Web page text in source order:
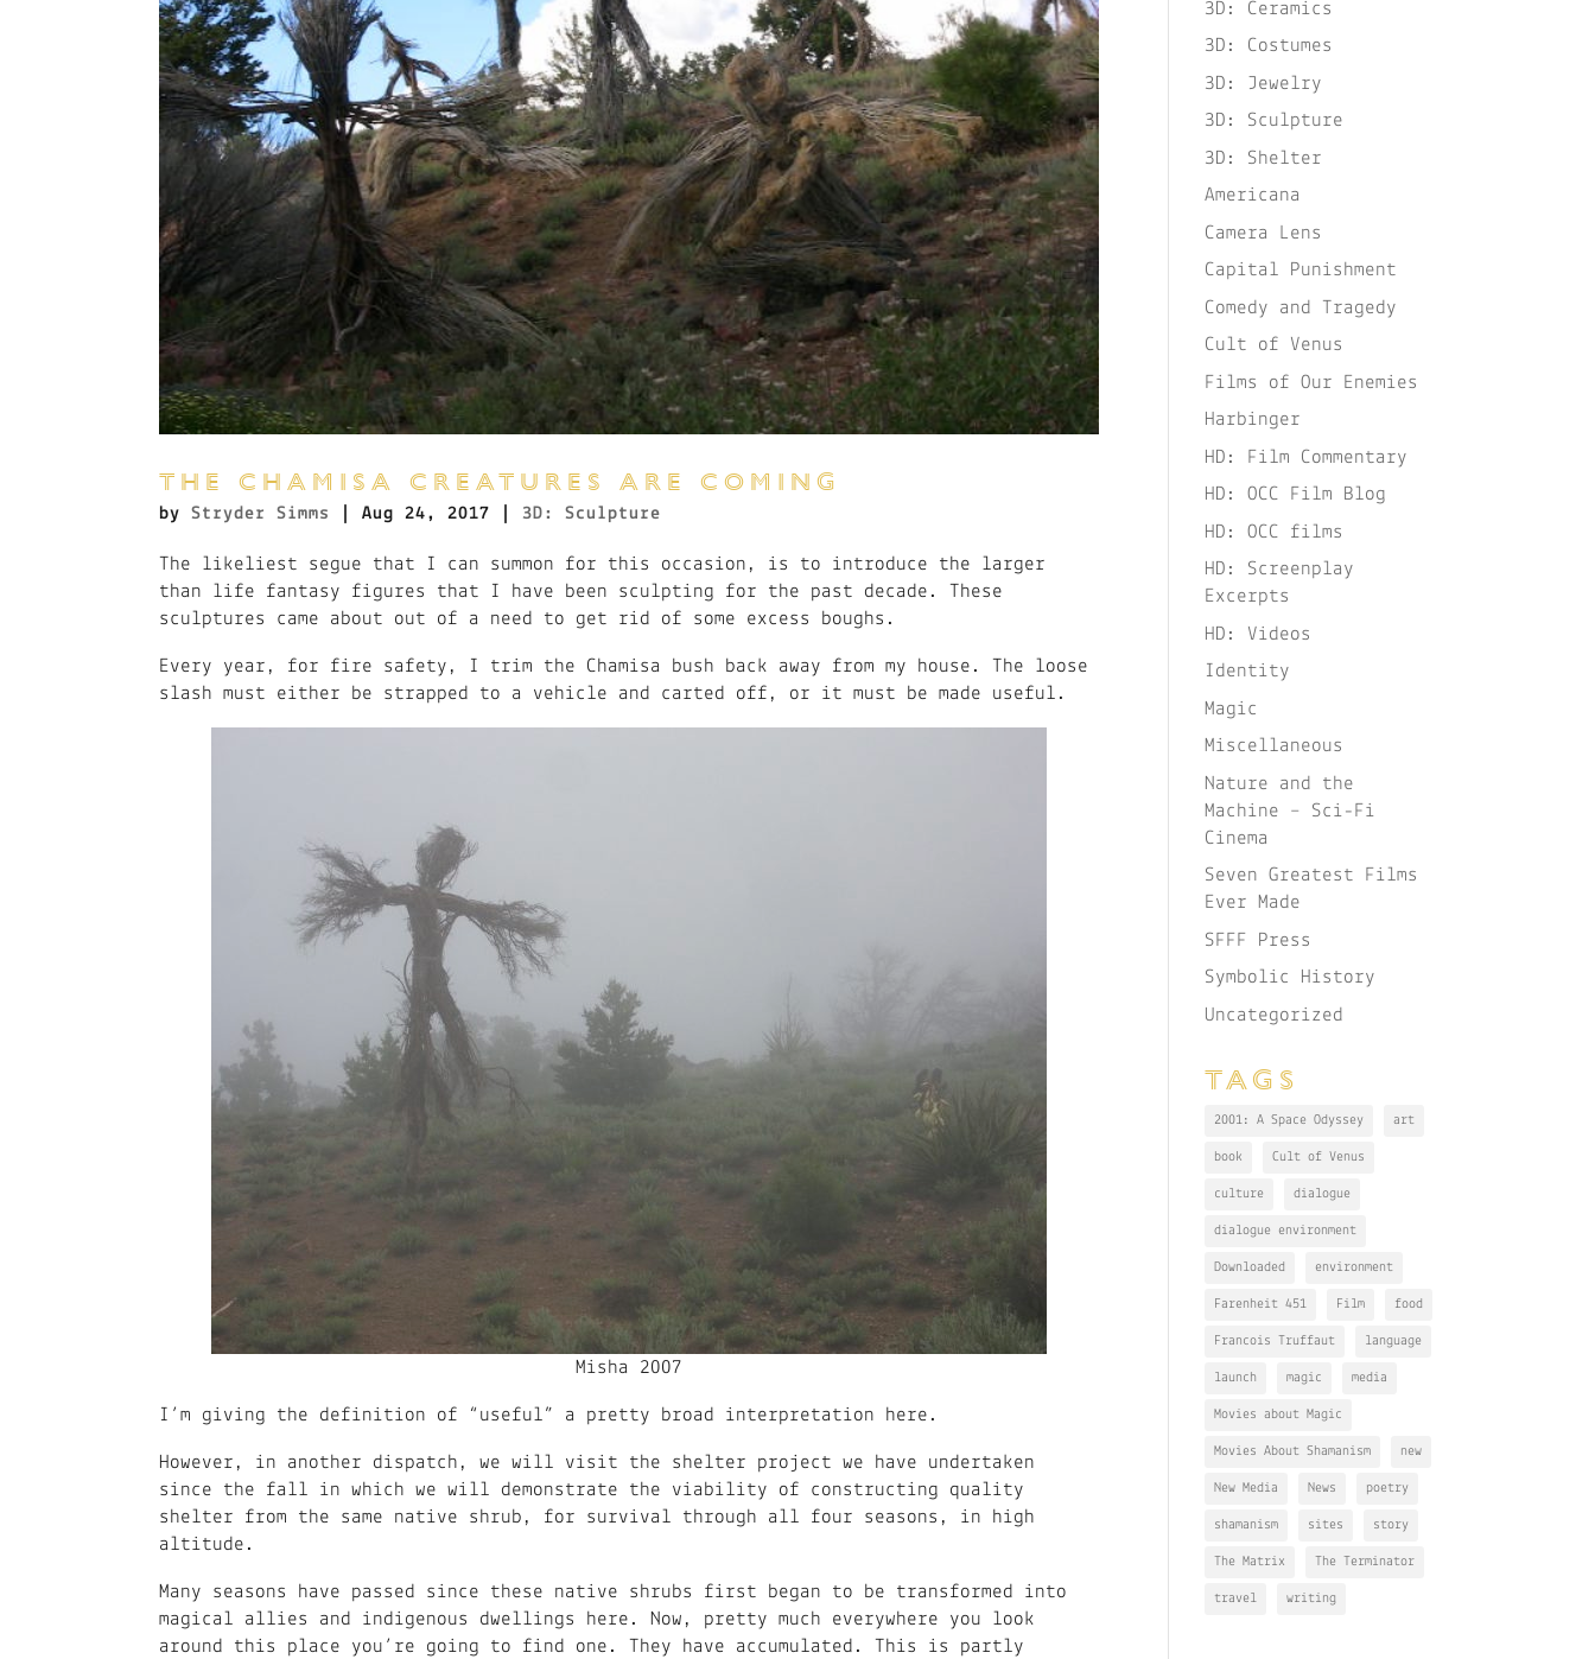
THE CHAMISA CREATURES ARE COMING
byStryder Simms |Aug 24, 2017 |3D: Sculpture
The likeliest segue that I can summon for this occasion, is to introduce the larger
than life fantasy figures that I have been sculpting for the past decade. These
sculptures came about out of a need to get rid of some excess boughs.
Every year, for fire safety, I trim the Chamisa bush back away from my house. The loose
slash must either be strapped to a vehicle and carted off, or it must be made useful.
Misha 2007
I’m giving the definition of “useful” a pretty broad interpretation here.
However, in another dispatch, we will visit the shelter project we have undertaken
since the fall in which we will demonstrate the viability of constructing quality
shelter from the same native shrub, for survival through all four seasons, in high
altitude.
Many seasons have passed since these native shrubs first began to be transformed into
magical allies and indigenous dwellings here. Now, pretty much everywhere you look
around this place you’re going to find one. They have accumulated. This is partly
3D: Ceramics
3D: Costumes
3D: Jewelry
3D: Sculpture
3D: Shelter
Americana
Camera Lens
Capital Punishment
Comedy and Tragedy
Cult of Venus
Films of Our Enemies
Harbinger
HD: Film Commentary
HD: OCC Film Blog
HD: OCC films
HD: Screenplay
Excerpts
HD: Videos
Identity
Magic
Miscellaneous
Nature and the
Machine – Sci-Fi
Cinema
Seven Greatest Films
Ever Made
SFFF Press
Symbolic History
Uncategorized
TAGS
2001: A Space Odyssey art
book Cult of Venus
culture dialogue
dialogue environment
Downloaded environment
Farenheit 451 Film food
Francois Truffaut language
launch magic media
Movies about Magic
Movies About Shamanism new
New Media News poetry
shamanism sites story
The Matrix The Terminator
travel writing